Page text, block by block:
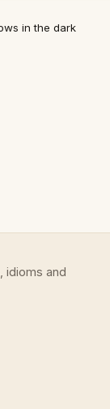
in the dark
idioms and